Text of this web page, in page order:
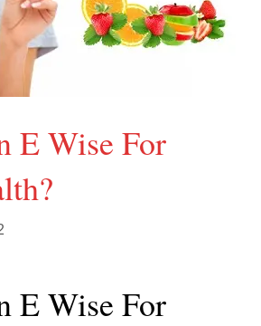
E Wise For
E Wise For